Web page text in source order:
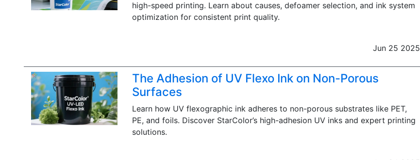
high-speed printing. Learn about causes, defoamer selection, and ink system
optimization for consistent print quality.
Jun 25 2025
The Adhesion of UV Flexo Ink on Non-Porous
Surfaces
Learn how UV flexographic ink adheres to non-porous substrates like PET,
PE, and foils. Discover StarColor’s high-adhesion UV inks and expert printing
solutions.